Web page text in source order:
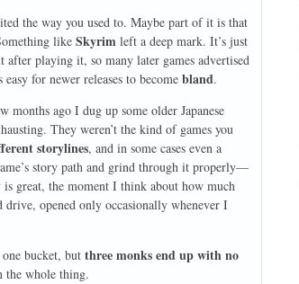
the way you used to. Maybe part of it is that
like Skyrim left a deep mark. It’s just
playing it, so many later games advertised
for newer releases to become bland.
months ago I dug up some older Japanese
They weren’t the kind of games you
storylines, and in some cases even a
story path and grind through it properly—
great, the moment I think about how much
opened only occasionally whenever I
bucket, but three monks end up with no
the whole thing.